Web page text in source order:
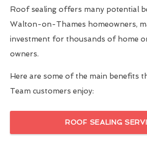
Roof sealing offers many potential
Walton-on-Thames homeowners,
investment for thousands of home
owners.
Here are some of the main benefits
Team customers enjoy:
ROOF SEALING